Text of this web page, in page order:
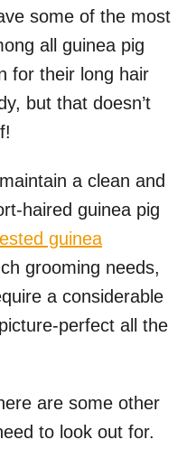
some of the most
all guinea pig
for their long hair
but that doesn’t
a clean and
haired guinea pig
guinea
grooming needs,
a considerable
perfect all the
are some other
to look out for.